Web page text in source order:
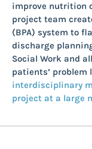
improve nutrition
project team
(BPA) system to
discharge
Social Work and
patients’
interdisciplinary
project at a large